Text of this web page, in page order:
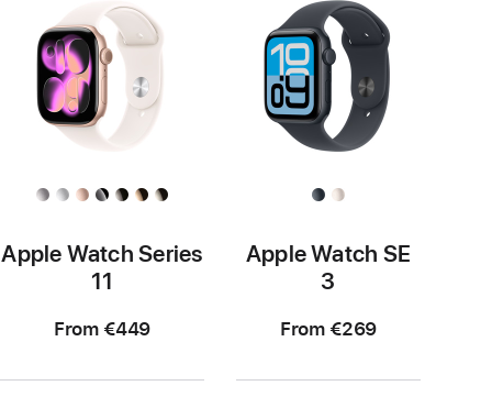
Apple Watch Series
11
From €449
Apple Watch SE
3
From €269